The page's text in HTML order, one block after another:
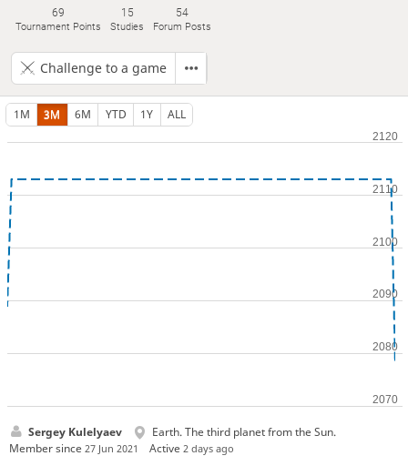
69
Tournament Points
15
Studies
54
Forum Posts
Challenge to a game
1M 3M 6M YTD 1Y ALL
Sergey Kulelyaev
Earth. The third planet from the Sun.
Member since 27 Jun 2021 Active2 days ago